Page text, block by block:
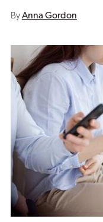
ByAnna Gordon